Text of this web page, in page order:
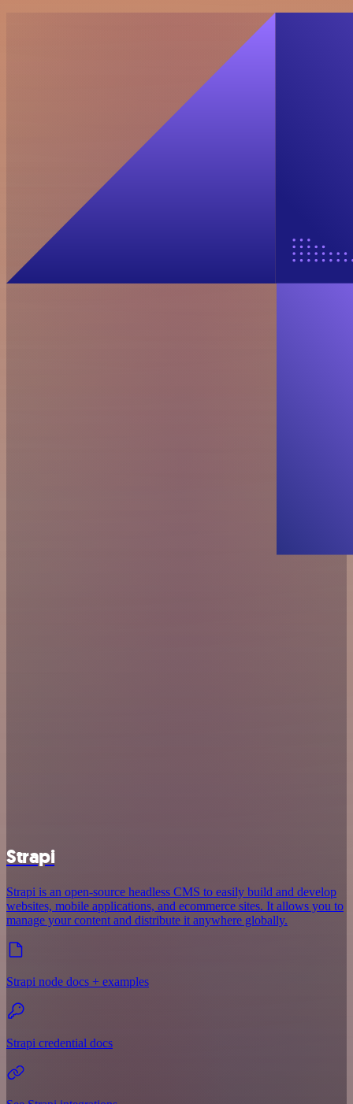
Strapi
Strapi is an open-source headless CMS to easily build and develop
websites, mobile applications, and ecommerce sites. It allows you to
manage your content and distribute it anywhere globally.
Strapi node docs + examples
Strapi credential docs